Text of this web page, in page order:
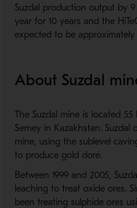
Suzdal production output by
year for 10 years and the
expected to be approximately
About Suzdal
The Suzdal mine is located
Semey in Kazakhstan. Suzdal
mine, using the sublevel
to produce gold doré.
Between 1999 and 2005,
leaching to treat oxide ores.
been treating sulphide ores